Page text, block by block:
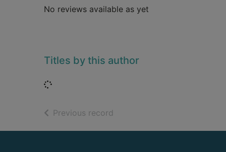
No reviews available as yet
Titles by this author
Loading...
Previous record